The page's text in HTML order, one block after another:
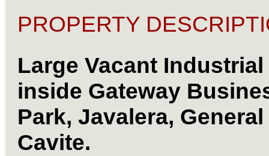
PROPERTY
Large Vacant
inside Gateway
Park, Javalera, General
Cavite.